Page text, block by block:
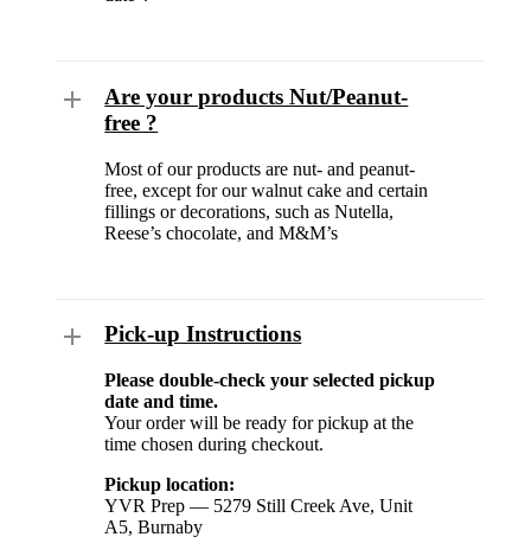
Are your products Nut/Peanut-
free ?
Most of our products are nut- and peanut-
free, except for our walnut cake and certain
fillings or decorations, such as Nutella,
Reese’s chocolate, and M&M’s
Pick-up Instructions
Please double-check your selected pickup
date and time.
Your order will be ready for pickup at the
time chosen during checkout.
Pickup location:
YVR Prep — 5279 Still Creek Ave, Unit
A5, Burnaby